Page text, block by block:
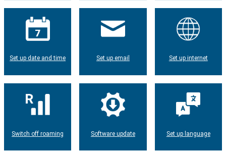
Set up date and time Set up email Set up internet
Switch off roaming Software update Set up language